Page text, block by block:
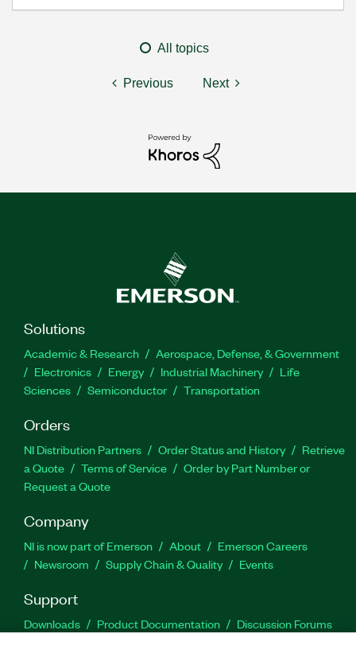
All topics
Previous Next
Solutions
Academic & Research
Aerospace, Defense, & Government
Electronics
Energy Industrial Machinery
Life
Sciences
Semiconductor Transportation
Orders
NI Distribution Partners Order Status and History
Retrieve
a Quote
Terms of Service
Order by Part Number or
Request a Quote
Company
NI is now part of Emerson About
Emerson Careers
Newsroom
Supply Chain & Quality Events
Support
Downloads Product Documentation
Discussion Forums